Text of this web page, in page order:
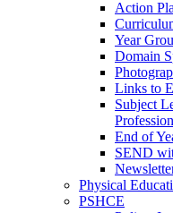
Action
Year
Domain
Links to
Subject
End of
SEND
Physical
PSHCE